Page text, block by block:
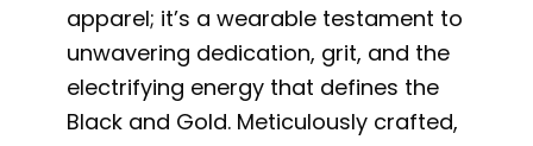
apparel; it’s a wearable testament to
unwavering dedication, grit, and the
electrifying energy that defines the
Black and Gold. Meticulously crafted,